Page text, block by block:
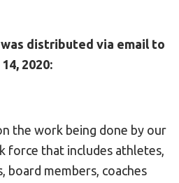
distributed via email to
2020:
the work being done by our
force that includes athletes,
board members, coaches